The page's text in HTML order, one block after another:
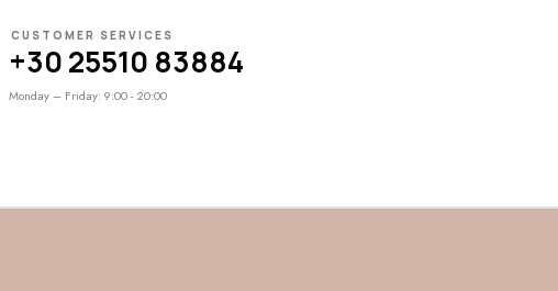
CUSTOMER SERVICES
+30 25510 83884
Monday – Friday: 9:00 - 20:00